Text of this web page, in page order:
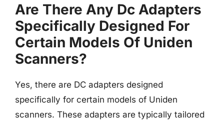
Are There Any Dc Adapters
Specifically Designed For
Certain Models Of Uniden
Scanners?
Yes, there are DC adapters designed
specifically for certain models of Uniden
scanners. These adapters are typically tailored